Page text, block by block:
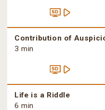
Contribution of
3 min
Life is a Riddle
6 min